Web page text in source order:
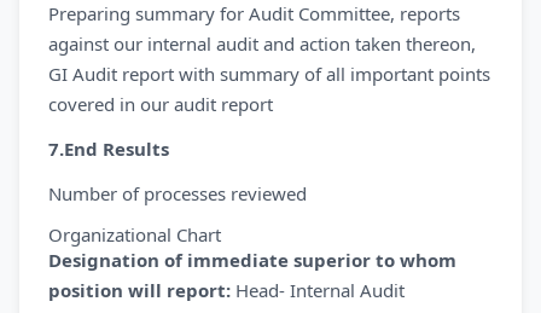
Preparing summary for Audit Committee, reports
against our internal audit and action taken thereon,
GI Audit report with summary of all important points
covered in our audit report
7.End Results
Number of processes reviewed
Organizational Chart
Designation of immediate superior to whom
position will report: Head- Internal Audit